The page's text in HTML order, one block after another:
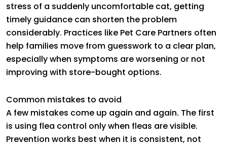
stress of a suddenly uncomfortable cat, getting
timely guidance can shorten the problem
considerably. Practices like Pet Care Partners often
help families move from guesswork to a clear plan,
especially when symptoms are worsening or not
improving with store-bought options.
Common mistakes to avoid
A few mistakes come up again and again. The first
is using flea control only when fleas are visible.
Prevention works best when it is consistent, not